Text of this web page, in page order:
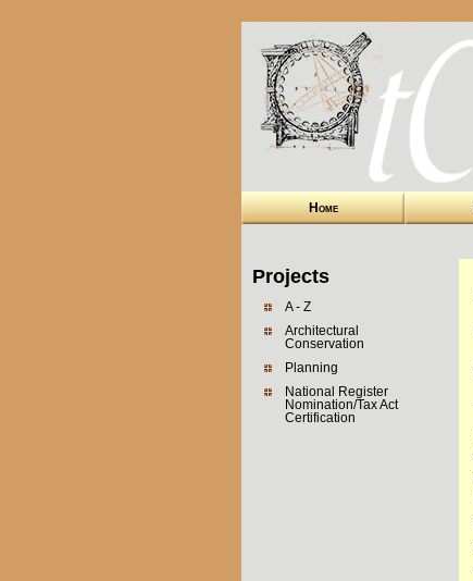
Home
Projects
A - Z
Architectural
Conservation
Planning
National Register
Nomination/Tax Act
Certification